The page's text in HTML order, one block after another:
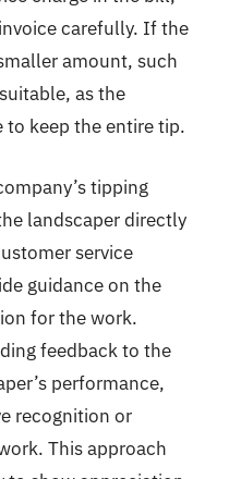
carefully. If the
amount, such
as the
to keep the entire tip.
tipping
landscaper directly
service
guidance on the
for the work.
feedback to the
performance,
recognition or
This approach